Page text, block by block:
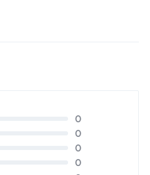
0
0
0
0